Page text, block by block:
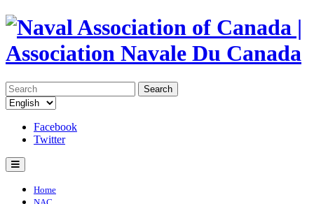
Search
Facebook
Twitter
Home